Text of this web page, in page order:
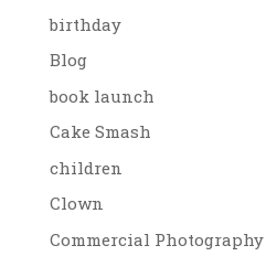
birthday
Blog
book launch
Cake Smash
children
Clown
Commercial Photography